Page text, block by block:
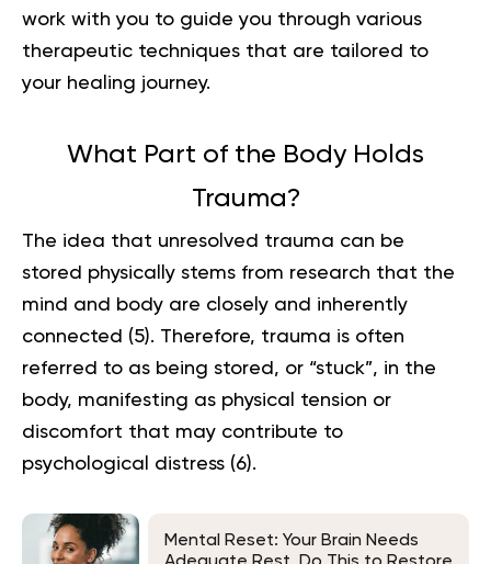
work with you to guide you through various
therapeutic techniques that are tailored to
your healing journey.
What Part of the Body Holds
Trauma?
The idea that unresolved trauma can be
stored physically stems from research that the
mind and body are closely and inherently
connected (5). Therefore, trauma is often
referred to as being stored, or “stuck”, in the
body, manifesting as physical tension or
discomfort that may contribute to
psychological distress (6).
Mental Reset: Your Brain Needs